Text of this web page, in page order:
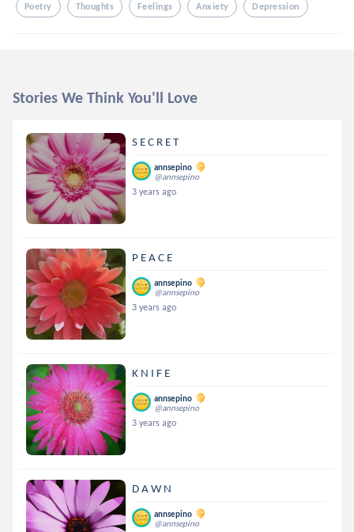
Poetry Thoughts Feelings Anxiety Depression
Stories We Think You'll Love
S E C R E T
annsepino
@annsepino
3 years ago
P E A C E
annsepino
@annsepino
3 years ago
K N I F E
annsepino
@annsepino
3 years ago
D A W N
annsepino
@annsepino